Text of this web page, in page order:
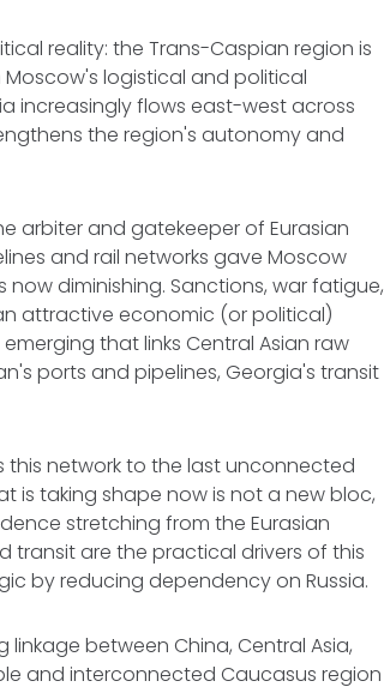
reality: the Trans-Caspian region is
logistical and political
increasingly flows east-west across
the region's autonomy and
arbiter and gatekeeper of Eurasian
and rail networks gave Moscow
diminishing. Sanctions, war fatigue,
attractive economic (or political)
that links Central Asian raw
ports and pipelines, Georgia's transit
this network to the last unconnected
is taking shape now is not a new bloc,
stretching from the Eurasian
transit are the practical drivers of this
by reducing dependency on Russia.
between China, Central Asia,
and interconnected Caucasus region